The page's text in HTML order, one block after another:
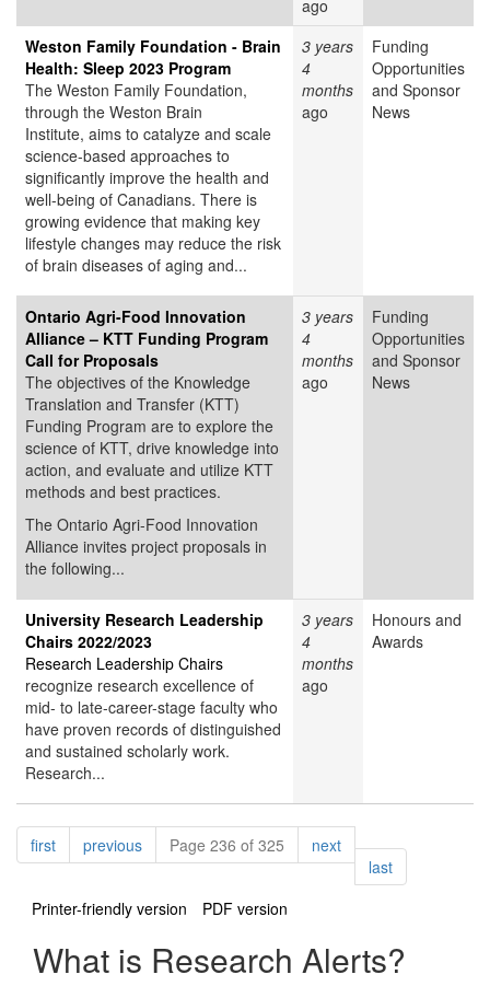
ago
Weston Family Foundation - Brain
Health: Sleep 2023 Program
The Weston Family Foundation,
through the Weston Brain
Institute, aims to catalyze and scale
science-based approaches to
significantly improve the health and
well-being of Canadians. There is
growing evidence that making key
lifestyle changes may reduce the risk
of brain diseases of aging and...
3 years
4
months
ago
Funding
Opportunities
and Sponsor
News
Ontario Agri-Food Innovation
Alliance – KTT Funding Program
Call for Proposals
The objectives of the Knowledge
Translation and Transfer (KTT)
Funding Program are to explore the
science of KTT, drive knowledge into
action, and evaluate and utilize KTT
methods and best practices.
The Ontario Agri-Food Innovation
Alliance invites project proposals in
the following...
3 years
4
months
ago
Funding
Opportunities
and Sponsor
News
University Research Leadership
Chairs 2022/2023
Research Leadership Chairs
recognize research excellence of
mid- to late-career-stage faculty who
have proven records of distinguished
and sustained scholarly work.
Research...
3 years
4
months
ago
Honours and
Awards
Pagination
firstpagepreviouspagePage 236 of 325 nextpage
lastpage
Printer-friendly version
PDF version
What is Research Alerts?